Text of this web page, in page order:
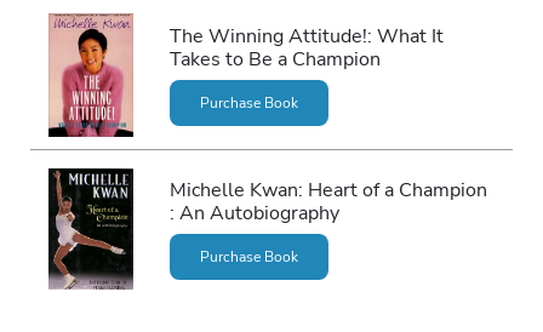
The Winning Attitude!: What It
Takes to Be a Champion
Purchase Book
Michelle Kwan: Heart of a Champion
: An Autobiography
Purchase Book